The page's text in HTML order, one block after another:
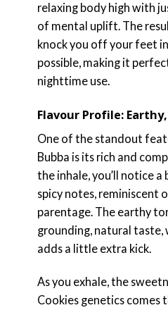
relaxing body high with
of mental uplift. The
knock you off your feet
possible, making it
nighttime use.
Flavour Profile:
One of the standout
Bubba is its rich and
the inhale, you’ll notice
spicy notes, reminiscent
parentage. The earthy
grounding, natural taste,
adds a little extra kick.
As you exhale, the
Cookies genetics comes